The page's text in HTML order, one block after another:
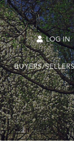
LOG IN
BUYERS/